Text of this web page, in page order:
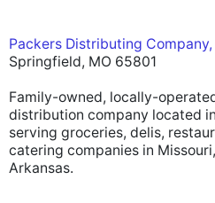
Packers Distributing Company,
Springfield, MO 65801
Family-owned, locally-
distribution company located
serving groceries, delis,
catering companies in
Arkansas.